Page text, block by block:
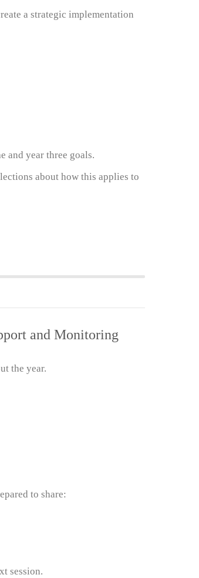
a strategic implementation
and year three goals.
about how this applies to
and Monitoring
the year.
to share:
session.